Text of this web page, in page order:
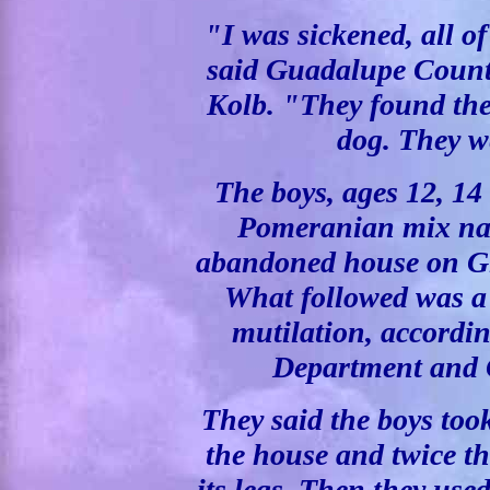
"I was sickened, all
said Guadalupe
Kolb. "They found
dog. They
The boys, ages 12,
Pomeranian mix
abandoned house on
What followed was
mutilation,
Department
They said the boys
the house and twice